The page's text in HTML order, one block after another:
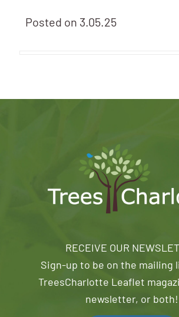
Posted on 3.05.25
RECEIVE OUR
Sign-up to be on the mailing
TreesCharlotte Leaflet
newsletter, or both!